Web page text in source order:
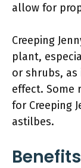
allow for
Creeping
plant,
or shrubs,
effect. Some
for Creeping
astilbes.